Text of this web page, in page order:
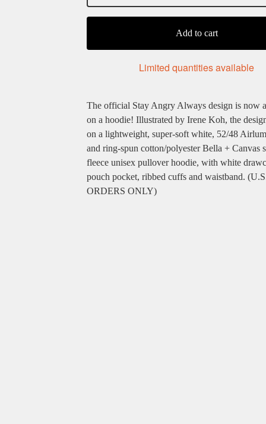
Add to cart
Limited quantities available
The official Stay Angry Always design is now
on a hoodie! Illustrated by Irene Koh, the
on a lightweight, super-soft white, 52/48
and ring-spun cotton/polyester Bella + Canvas
fleece unisex pullover hoodie, with white
pouch pocket, ribbed cuffs and waistband.
ORDERS ONLY)